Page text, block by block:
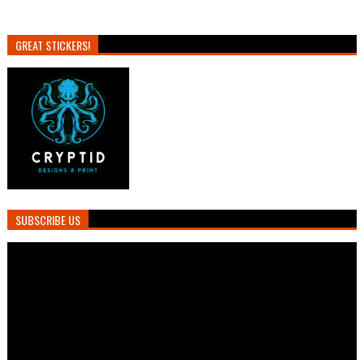
GREAT STICKERS!
SUBSCRIBE US